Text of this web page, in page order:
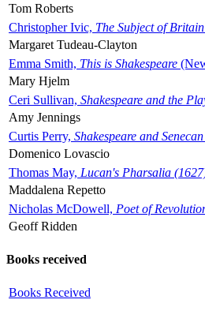
Tom Roberts
Christopher Ivic, The Subject of
Margaret Tudeau-Clayton
Emma Smith, This is Shakespeare
Mary Hjelm
Ceri Sullivan, Shakespeare and the
Amy Jennings
Curtis Perry, Shakespeare and
Domenico Lovascio
Thomas May, Lucan's Pharsalia
Maddalena Repetto
Nicholas McDowell, Poet of
Geoff Ridden
Books received
Books Received